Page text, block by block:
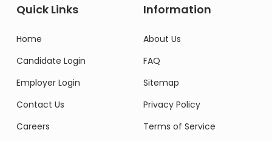
Quick Links
Home
Candidate Login
Employer Login
Contact Us
Careers
Information
About Us
FAQ
Sitemap
Privacy Policy
Terms of Service